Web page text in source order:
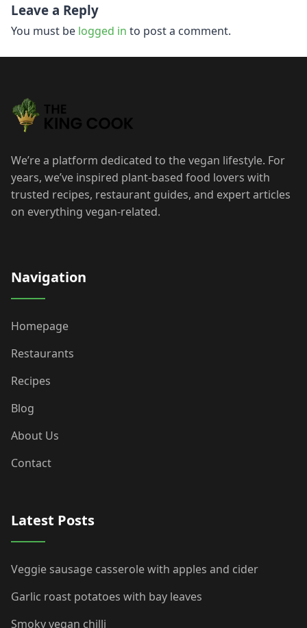
navigation
Leave a Reply
You must be logged in to post a comment.
We’re a platform dedicated to the vegan lifestyle. For
years, we’ve inspired plant-based food lovers with
trusted recipes, restaurant guides, and expert articles
on everything vegan-related.
Navigation
Homepage
Restaurants
Recipes
Blog
About Us
Contact
Latest Posts
Veggie sausage casserole with apples and cider
Garlic roast potatoes with bay leaves
Smoky vegan chilli